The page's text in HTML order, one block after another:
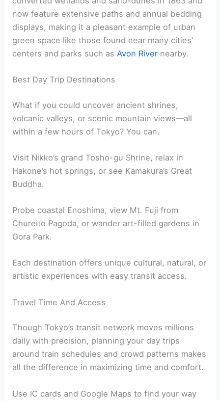
now feature extensive paths and annual bedding
displays, making it a pleasant example of urban
green space like those found near many cities’
centers and parks such as Avon River nearby.
Best Day Trip Destinations
What if you could uncover ancient shrines,
volcanic valleys, or scenic mountain views—all
within a few hours of Tokyo? You can.
Visit Nikko’s grand Tosho-gu Shrine, relax in
Hakone’s hot springs, or see Kamakura’s Great
Buddha.
Probe coastal Enoshima, view Mt. Fuji from
Chureito Pagoda, or wander art-filled gardens in
Gora Park.
Each destination offers unique cultural, natural, or
artistic experiences with easy transit access.
Travel Time And Access
Though Tokyo’s transit network moves millions
daily with precision, planning your day trips
around train schedules and crowd patterns makes
all the difference in maximizing time and comfort.
Use IC cards and Google Maps to find your way